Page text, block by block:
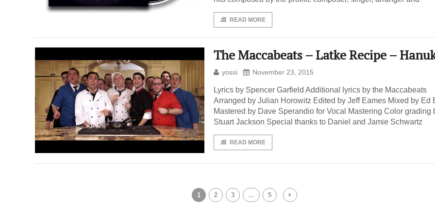
READ MORE
The Maccabeats – Latke Recipe –
yossi November 23, 2015
Lyrics by Spencer Garfield Additional lyrics by the Maccabeats
Arranged by Julian Horowitz Edited by Jeff Eames Mixed by Ed
Mastered by Dave Sperandio for Vocal Mastering Color grading
Stuart Jackson Special thanks to Daniel and Jamie Schwartz
READ MORE
1 2 3 … 5